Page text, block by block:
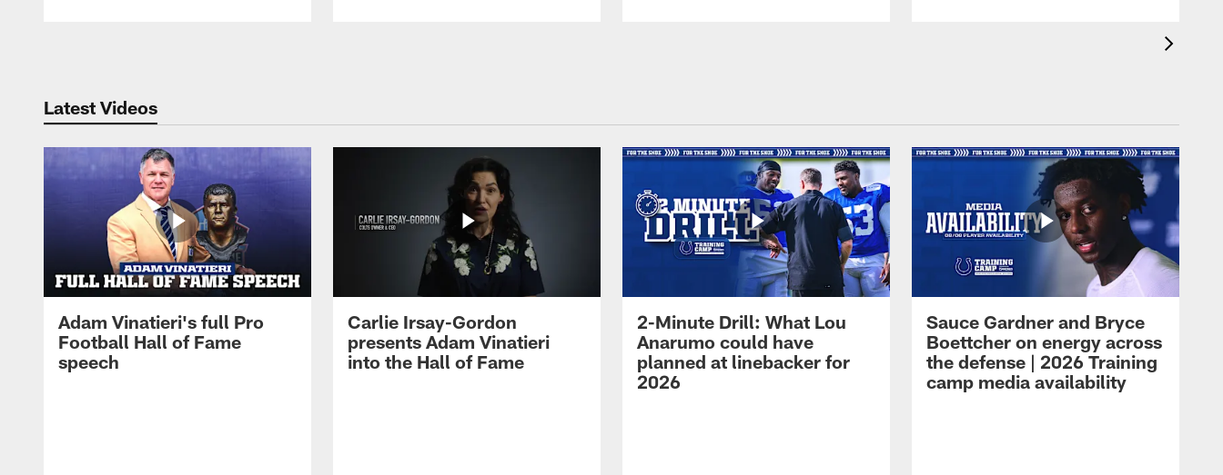
Latest Videos
Adam Vinatieri's full Pro
Football Hall of Fame
speech
Carlie Irsay-Gordon
presents Adam Vinatieri
into the Hall of Fame
2-Minute Drill: What Lou
Anarumo could have
planned at linebacker for
2026
Sauce Gardner and Bryce
Boettcher on energy across
the defense | 2026 Training
camp media availability